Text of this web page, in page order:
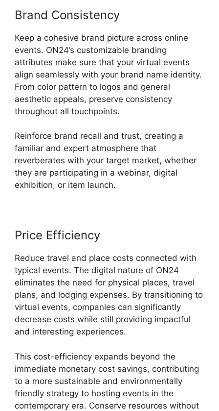
Brand Consistency
Keep a cohesive brand picture across online
events. ON24’s customizable branding
attributes make sure that your virtual events
align seamlessly with your brand name identity.
From color pattern to logos and general
aesthetic appeals, preserve consistency
throughout all touchpoints.
Reinforce brand recall and trust, creating a
familiar and expert atmosphere that
reverberates with your target market, whether
they are participating in a webinar, digital
exhibition, or item launch.
Price Efficiency
Reduce travel and place costs connected with
typical events. The digital nature of ON24
eliminates the need for physical places, travel
plans, and lodging expenses. By transitioning to
virtual events, companies can significantly
decrease costs while still providing impactful
and interesting experiences.
This cost-efficiency expands beyond the
immediate monetary cost savings, contributing
to a more sustainable and environmentally
friendly strategy to hosting events in the
contemporary era. Conserve resources without